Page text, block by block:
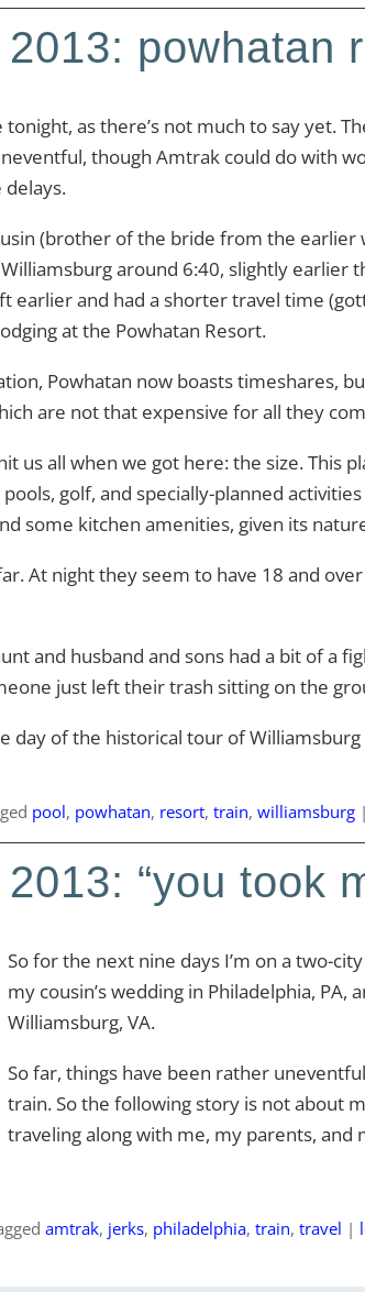
powhatan
tonight, as there’s not much to say yet.
though Amtrak could do with
(brother of the bride from the earlier
around 6:40, slightly earlier
earlier and had a shorter travel time
at the Powhatan Resort.
Powhatan now boasts timeshares,
are not that expensive for all they
us all when we got here: the size. This
golf, and specially-planned
some kitchen amenities, given its
At night they seem to have 18 and
and husband and sons had a bit of a
just left their trash sitting on the
day of the historical tour of
pool, powhatan, resort,train,williamsburg |
“you took
So for the next nine days I’m on a two-
my cousin’s wedding in Philadelphia, PA,
Williamsburg, VA.
So far, things have been rather
train. So the following story is not about
traveling along with me, my parents, and
amtrak, jerks, philadelphia,train,travel |